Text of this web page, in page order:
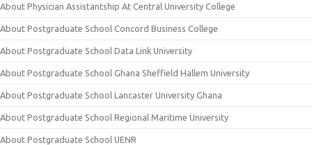
About Physician Assistantship At Central University College
About Postgraduate School Concord Business College
About Postgraduate School Data Link University
About Postgraduate School Ghana Sheffield Hallem University
About Postgraduate School Lancaster University Ghana
About Postgraduate School Regional Maritime University
About Postgraduate School UENR